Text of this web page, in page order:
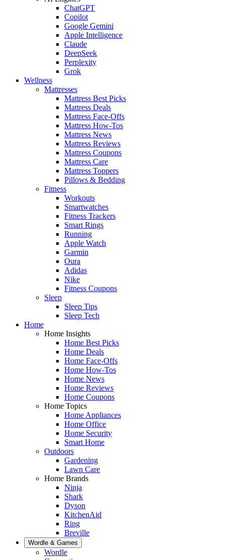
ChatGPT
Copilot
Google Gemini
Apple Intelligence
Claude
DeepSeek
Perplexity
Grok
Wellness
Mattresses
Mattress Best Picks
Mattress Deals
Mattress Face-Offs
Mattress How-Tos
Mattress News
Mattress Reviews
Mattress Coupons
Mattress Care
Mattress Toppers
Pillows & Bedding
Fitness
Workouts
Smartwatches
Fitness Trackers
Smart Rings
Running
Apple Watch
Garmin
Oura
Adidas
Nike
Fitness Coupons
Sleep
Sleep Tips
Sleep Tech
Home
Home Insights
Home Best Picks
Home Deals
Home Face-Offs
Home How-Tos
Home News
Home Reviews
Home Coupons
Home Topics
Home Appliances
Home Office
Home Security
Smart Home
Outdoors
Gardening
Lawn Care
Home Brands
Ninja
Shark
Dyson
KitchenAid
Ring
Breville
Wordle & Games
Wordle